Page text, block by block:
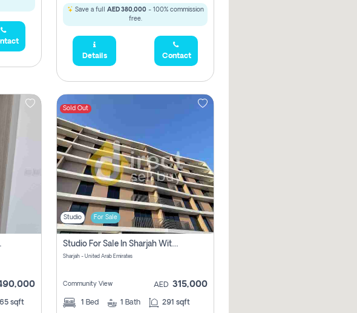
Save a full AED 380,000- 100% commission
free.
Details Contact
sqft
Sold Out
Studio For Sale
Studio For Sale In Sharjah With Out Commission
Sharjah - United Arab Emirates
Community View AED 315,000
1 Bed 1 Bath 291 sqft